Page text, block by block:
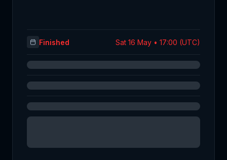
Finished Sat 16 May • 17:00 (UTC)